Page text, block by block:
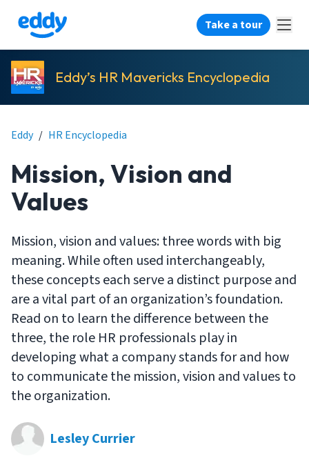
Take a tour
Eddy’s HR Mavericks Encyclopedia
Eddy / HR Encyclopedia
Mission, Vision and
Values
Mission, vision and values: three words with big
meaning. While often used interchangeably,
these concepts each serve a distinct purpose and
are a vital part of an organization’s foundation.
Read on to learn the difference between the
three, the role HR professionals play in
developing what a company stands for and how
to communicate the mission, vision and values to
the organization.
Lesley Currier